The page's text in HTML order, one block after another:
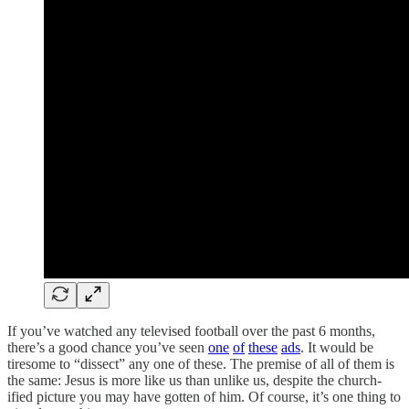
If you’ve watched any televised football over the past 6 months,
there’s a good chance you’ve seen one of these ads. It would be
tiresome to “dissect” any one of these. The premise of all of them is
the same: Jesus is more like us than unlike us, despite the church-
ified picture you may have gotten of him. Of course, it’s one thing to